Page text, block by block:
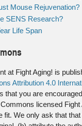
Mouse Rejuvenation?
SENS Research?
Life Span
at Fight Aging! is
Attribution 4.0
that you are
licensed Fight
fit. We only ask that